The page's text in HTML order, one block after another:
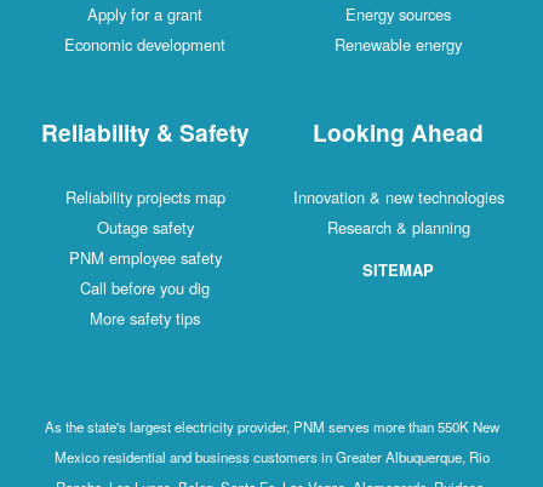
Apply for a grant
Economic development
Energy sources
Renewable energy
Reliability & Safety
Reliability projects map
Outage safety
PNM employee safety
Call before you dig
More safety tips
Looking Ahead
Innovation & new technologies
Research & planning
SITEMAP
As the state's largest electricity provider, PNM serves more than 550K New
Mexico residential and business customers in Greater Albuquerque, Rio